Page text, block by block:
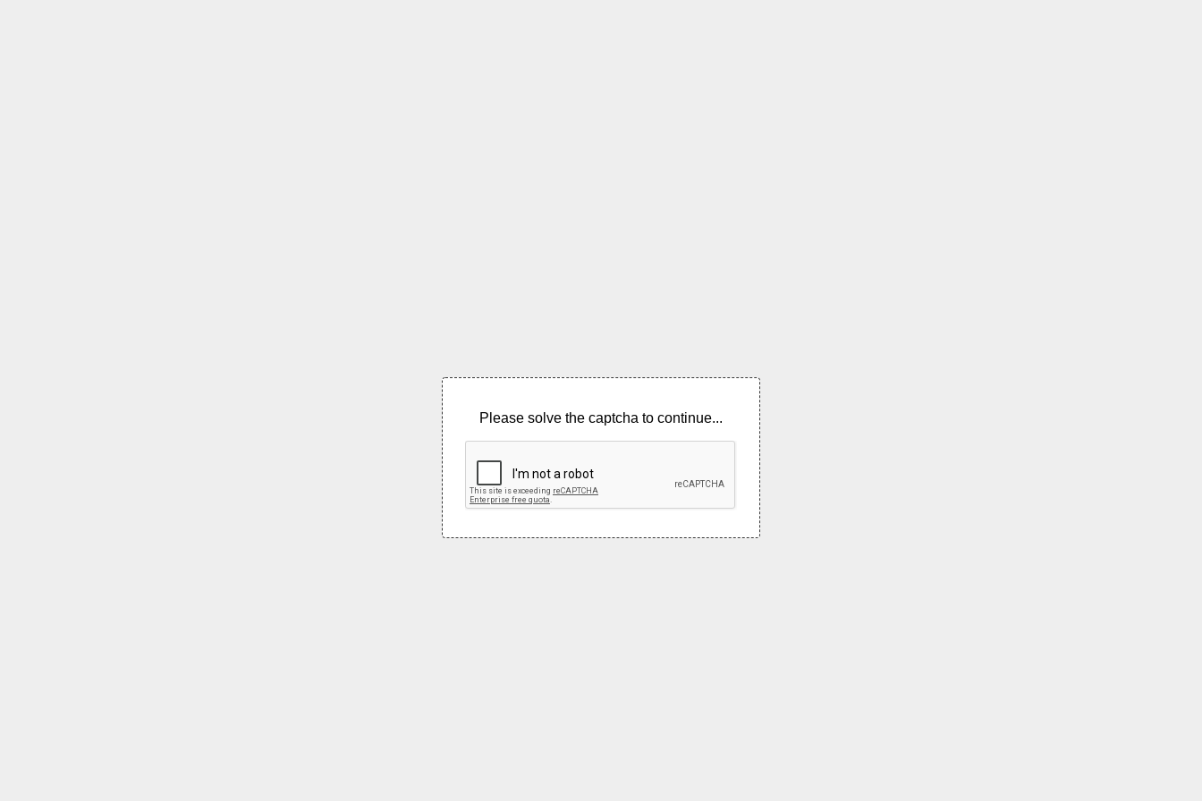
Please solve the captcha to continue...